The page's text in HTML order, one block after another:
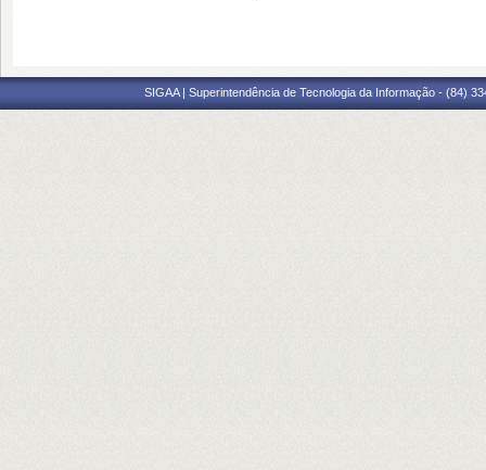
SIGAA | Superintendência de Tecnologia da Informação - (84)